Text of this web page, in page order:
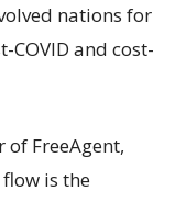
nations for
COVID and cost-
of FreeAgent,
is the